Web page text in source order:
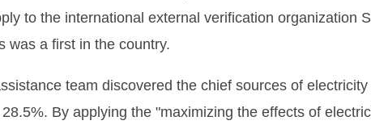
to the international external verification organization
was a first in the country.
team discovered the chief sources of
By applying the "maximizing the effects of